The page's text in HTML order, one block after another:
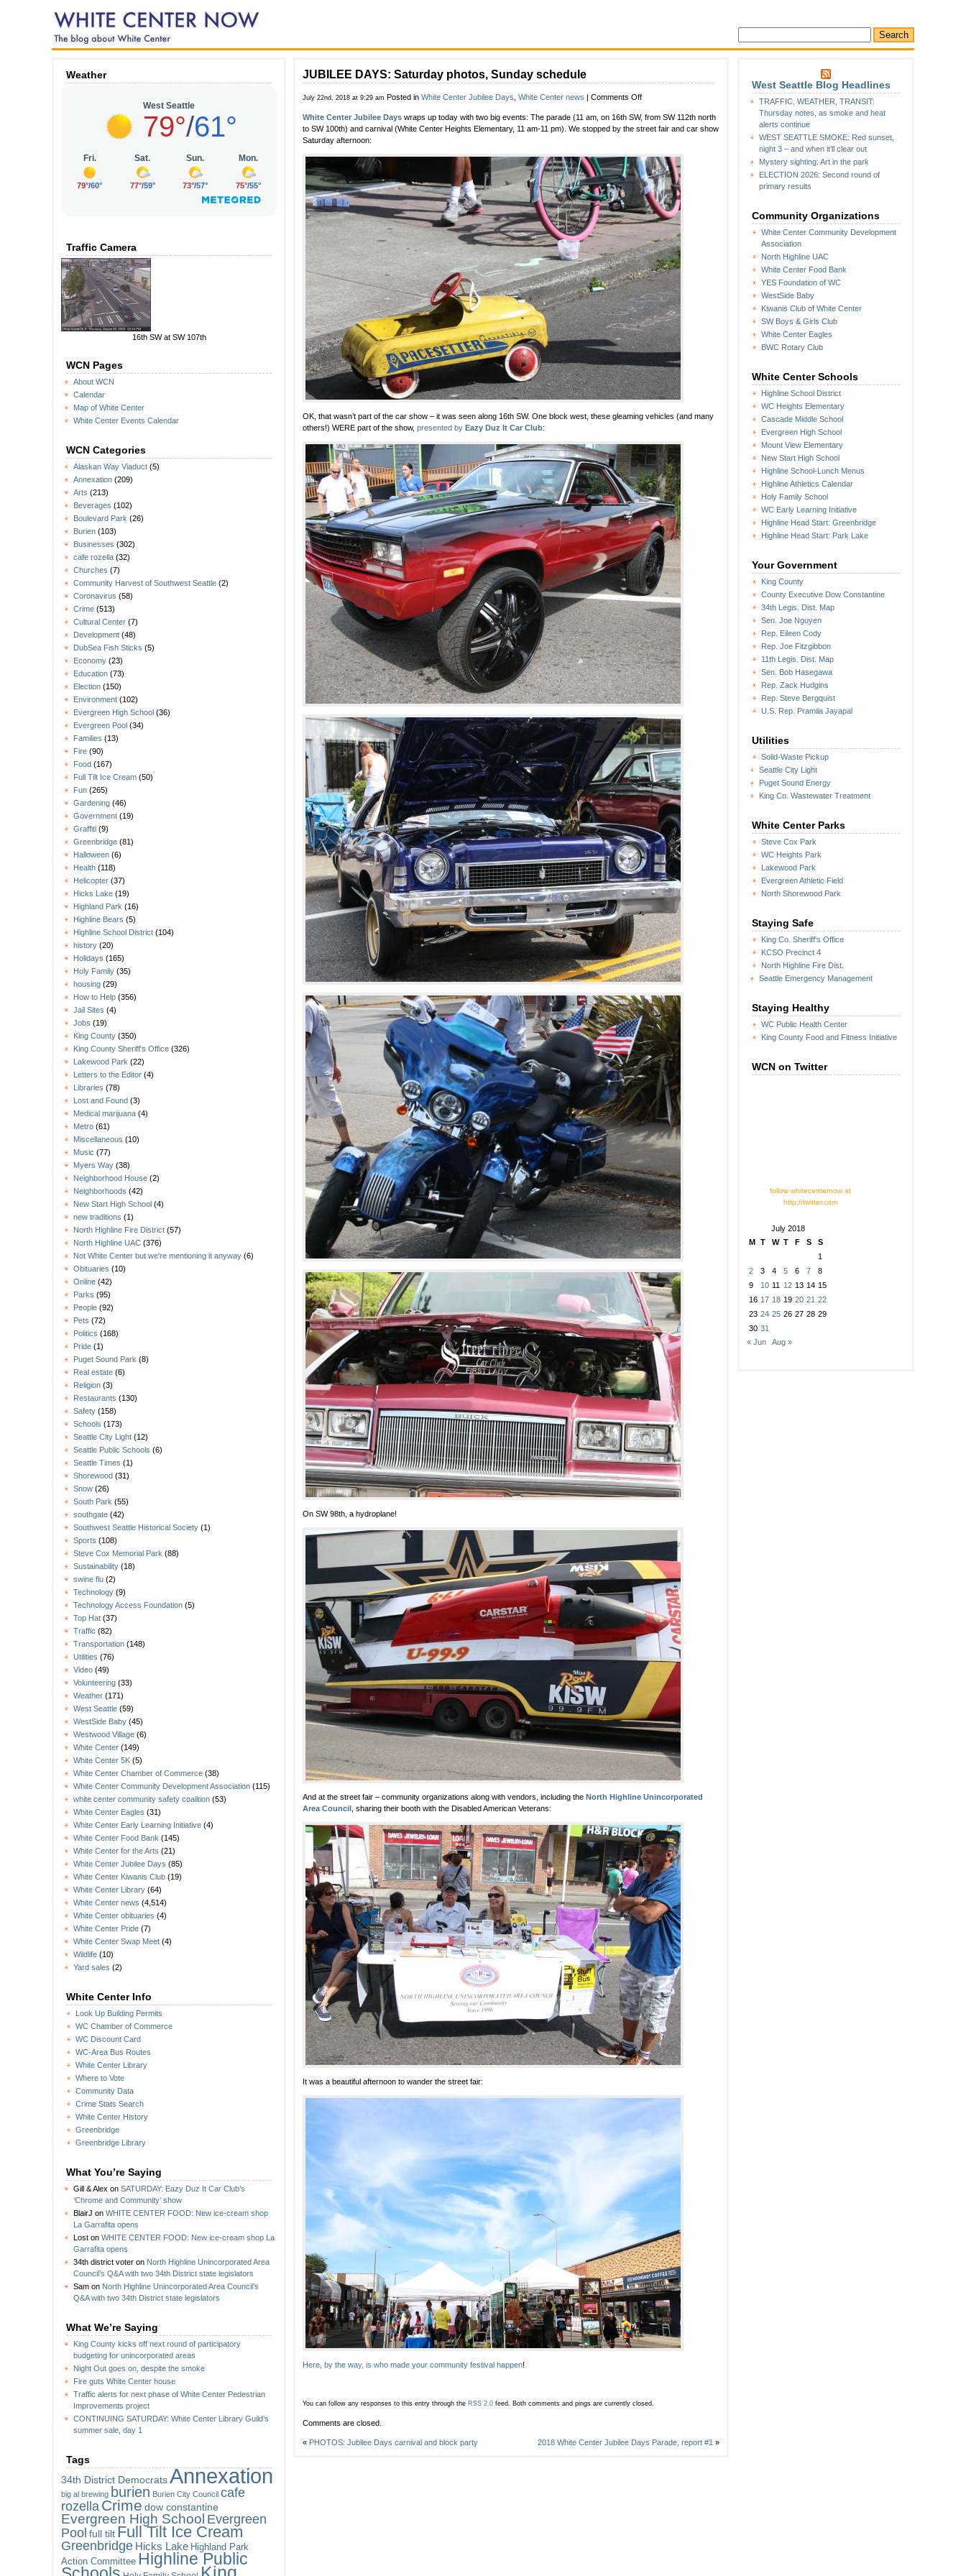
Weather
Traffic Camera
16th SW at SW 107th
WCN Pages
About WCN
Calendar
Map of White Center
White Center Events Calendar
WCN Categories
Alaskan Way Viaduct (5)
Annexation (209)
Arts (213)
Beverages (102)
Boulevard Park (26)
Burien (103)
Businesses (302)
cafe rozella (32)
Churches (7)
Community Harvest of Southwest Seattle (2)
Coronavirus (58)
Crime (513)
Cultural Center (7)
Development (48)
DubSea Fish Sticks (5)
Economy (23)
Education (73)
Election (150)
Environment (102)
Evergreen High School (36)
Evergreen Pool (34)
Families (13)
Fire (90)
Food (167)
Full Tilt Ice Cream (50)
Fun (265)
Gardening (46)
Government (19)
Graffiti (9)
Greenbridge (81)
Halloween (6)
Health (118)
Helicopter (37)
Hicks Lake (19)
Highland Park (16)
Highline Bears (5)
Highline School District (104)
history (20)
Holidays (165)
Holy Family (35)
housing (29)
How to Help (356)
Jail Sites (4)
Jobs (19)
King County (350)
King County Sheriff's Office (326)
Lakewood Park (22)
Letters to the Editor (4)
Libraries (78)
Lost and Found (3)
Medical marijuana (4)
Metro (61)
Miscellaneous (10)
Music (77)
Myers Way (38)
Neighborhood House (2)
Neighborhoods (42)
New Start High School (4)
new traditions (1)
North Highline Fire District (57)
North Highline UAC (376)
Not White Center but we're mentioning it anyway (6)
Obituaries (10)
Online (42)
Parks (95)
People (92)
Pets (72)
Politics (168)
Pride (1)
Puget Sound Park (8)
Real estate (6)
Religion (3)
Restaurants (130)
Safety (158)
Schools (173)
Seattle City Light (12)
Seattle Public Schools (6)
Seattle Times (1)
Shorewood (31)
Snow (26)
South Park (55)
southgate (42)
Southwest Seattle Historical Society (1)
Sports (108)
Steve Cox Memorial Park (88)
Sustainability (18)
swine flu (2)
Technology (9)
Technology Access Foundation (5)
Top Hat (37)
Traffic (82)
Transportation (148)
Utilities (76)
Video (49)
Volunteering (33)
Weather (171)
West Seattle (59)
WestSide Baby (45)
Westwood Village (6)
White Center (149)
White Center 5K (5)
White Center Chamber of Commerce (38)
White Center Community Development Association (115)
white center community safety coalition (53)
White Center Eagles (31)
White Center Early Learning Initiative (4)
White Center Food Bank (145)
White Center for the Arts (21)
White Center Jubilee Days (85)
White Center Kiwanis Club (19)
White Center Library (64)
White Center news (4,514)
White Center obituaries (4)
White Center Pride (7)
White Center Swap Meet (4)
Wildlife (10)
Yard sales (2)
White Center Info
Look Up Building Permits
WC Chamber of Commerce
WC Discount Card
WC-Area Bus Routes
White Center Library
Where to Vote
Community Data
Crime Stats Search
White Center History
Greenbridge
Greenbridge Library
What You’re Saying
Gill & Alex on SATURDAY: Eazy Duz It Car Club’s
‘Chrome and Community’ show
BlairJ on WHITE CENTER FOOD: New ice-cream shop
La Garrafita opens
Lost on WHITE CENTER FOOD: New ice-cream shop La
Garrafita opens
34th district voter on North Highline Unincorporated Area
Council’s Q&A with two 34th District state legislators
Sam on North Highline Unincorporated Area Council’s
Q&A with two 34th District state legislators
What We’re Saying
King County kicks off next round of participatory
budgeting for unincorporated areas
Night Out goes on, despite the smoke
Fire guts White Center house
Traffic alerts for next phase of White Center Pedestrian
Improvements project
CONTINUING SATURDAY: White Center Library Guild’s
summer sale, day 1
Tags
34th District Democrats Annexation
big al brewing burien Burien City Council cafe
rozella Crime dow constantine
Evergreen High School Evergreen
Pool full tilt Full Tilt Ice Cream
Greenbridge Hicks Lake Highland Park
Action Committee Highline Public
West Seattle Blog Headlines
TRAFFIC, WEATHER, TRANSIT:
Thursday notes, as smoke and heat
alerts continue
WEST SEATTLE SMOKE: Red sunset,
night 3 – and when it’ll clear out
Mystery sighting: Art in the park
ELECTION 2026: Second round of
primary results
Community Organizations
White Center Community Development
Association
North Highline UAC
White Center Food Bank
YES Foundation of WC
WestSide Baby
Kiwanis Club of White Center
SW Boys & Girls Club
White Center Eagles
BWC Rotary Club
White Center Schools
Highline School District
WC Heights Elementary
Cascade Middle School
Evergreen High School
Mount View Elementary
New Start High School
Highline School-Lunch Menus
Highline Athletics Calendar
Holy Family School
WC Early Learning Initiative
Highline Head Start: Greenbridge
Highline Head Start: Park Lake
Your Government
King County
County Executive Dow Constantine
34th Legis. Dist. Map
Sen. Joe Nguyen
Rep. Eileen Cody
Rep. Joe Fitzgibbon
11th Legis. Dist. Map
Sen. Bob Hasegawa
Rep. Zack Hudgins
Rep. Steve Bergquist
U.S. Rep. Pramila Jayapal
Utilities
Solid-Waste Pickup
Seattle City Light
Puget Sound Energy
King Co. Wastewater Treatment
White Center Parks
Steve Cox Park
WC Heights Park
Lakewood Park
Evergreen Athletic Field
North Shorewood Park
Staying Safe
King Co. Sheriff's Office
KCSO Precinct 4
North Highline Fire Dist.
Seattle Emergency Management
Staying Healthy
WC Public Health Center
King County Food and Fitness Initiative
WCN on Twitter
follow whitecenternow at
http://twitter.com
July 2018
M T W T F S
S
1
2
3 4 5 6 7
8
9
10 11 12 13 14 15
16 17 18 19 20 21 22
23 24 25 26 27 28 29
30 31
« Jun
Aug »
JUBILEE DAYS: Saturday photos, Sunday schedule
July 22nd, 2018 at 9:29 am Posted in White Center Jubilee Days White Center news | Comments Offon
DAYS:
Saturday
schedule
White Center Jubilee Days wraps up today with two big events: The parade (11 am, on 16th SW, from SW 112th north
to SW 100th) and carnival (White Center Heights Elementary, 11 am-11 pm). We stopped by the street fair and car show
Saturday afternoon:
OK, that wasn’t part of the car show – it was seen along 16th SW. One block west, these gleaming vehicles (and many
others!) WERE part of the show, presented by Eazy Duz It Car Club:
On SW 98th, a hydroplane!
And at the street fair – community organizations along with vendors, including the North Highline Unincorporated
Area Council , sharing their booth with the Disabled American Veterans:
It was a beautiful afternoon to wander the street fair:
Here, by the way, is who made your community festival happen!
You can follow any responses to this entry through the RSS 2.0 feed. Both comments and pings are currently closed.
Comments are closed.
« PHOTOS: Jubilee Days carnival and block party 2018 White Center Jubilee Days Parade, report #1 »